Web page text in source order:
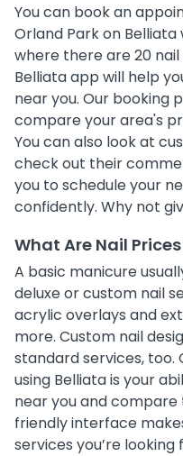
You can book an
Orland Park on
where there are 20
Belliata app will help
near you. Our booking
compare your area's
You can also look at
check out their
you to schedule your
confidently. Why not
What Are Nail
A basic manicure
deluxe or custom nail
acrylic overlays and
more. Custom nail
standard services,
using Belliata is your
near you and
friendly interface
services you’re looking